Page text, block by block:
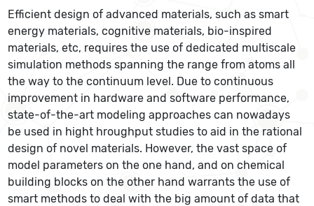
Efficient design of advanced materials, such as smart
energy materials, cognitive materials, bio-inspired
materials, etc, requires the use of dedicated multiscale
simulation methods spanning the range from atoms all
the way to the continuum level. Due to continuous
improvement in hardware and software performance,
state-of-the-art modeling approaches can nowadays
be used in hight hroughput studies to aid in the rational
design of novel materials. However, the vast space of
model parameters on the one hand, and on chemical
building blocks on the other hand warrants the use of
smart methods to deal with the big amount of data that